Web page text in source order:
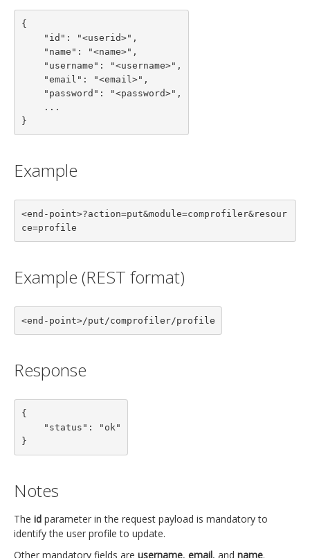
{
}
Example
<end-point>?action=put&module=comprofiler&resour
ce=profile
Example (REST format)
<end-point>/put/comprofiler/profile
Response
{
}
Notes
The id parameter in the request payload is mandatory to
identify the user profile to update.
Other mandatory fields are username, email, and name.